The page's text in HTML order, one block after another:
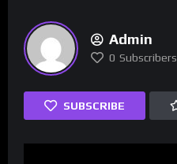
Admin
0 Subscribers
SUBSCRIBE